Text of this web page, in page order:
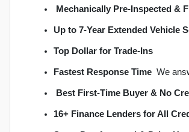
Mechanically Pre-Inspected &
Up to 7-Year Extended Vehicle
Top Dollar for Trade-Ins
Fastest Response Time  We
Best First-Time Buyer & No
16+ Finance Lenders for All